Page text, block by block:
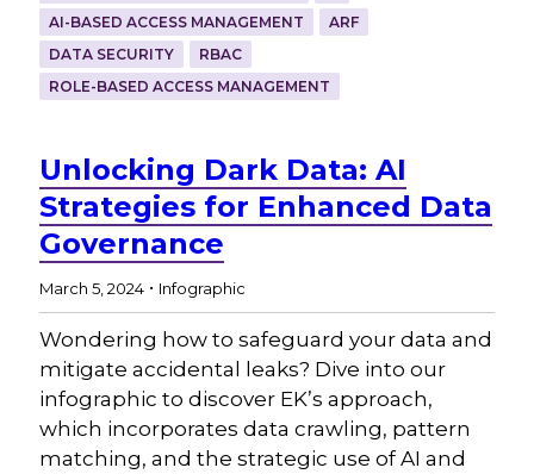
AI-BASED ACCESS MANAGEMENT
ARF
DATA SECURITY
RBAC
ROLE-BASED ACCESS MANAGEMENT
Unlocking Dark Data: AI
Strategies for Enhanced Data
Governance
March 5, 2024 . Infographic
Wondering how to safeguard your data and
mitigate accidental leaks? Dive into our
infographic to discover EK’s approach,
which incorporates data crawling, pattern
matching, and the strategic use of AI and